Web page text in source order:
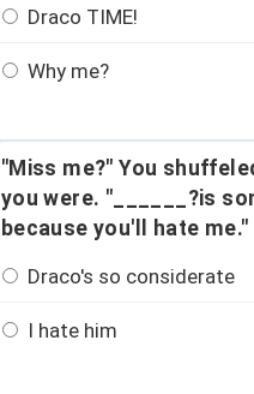
Draco TIME!
Why me?
"Miss me?" You
you were. "______?is
because you'll hate
Draco's so considerate
I hate him